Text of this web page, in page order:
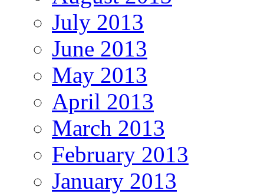
July 2013
June 2013
May 2013
April 2013
March 2013
February 2013
January 2013